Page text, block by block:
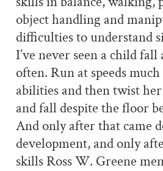
object handling and
difficulties to understand
I’ve never seen a child
often. Run at speeds
abilities and then twist
and fall despite the floor
And only after that came
development, and only
skills Ross W. Greene